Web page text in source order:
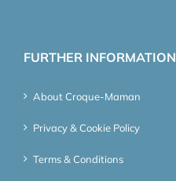
FURTHER INFORMATION
About Croque-Maman
Privacy & Cookie Policy
Terms & Conditions